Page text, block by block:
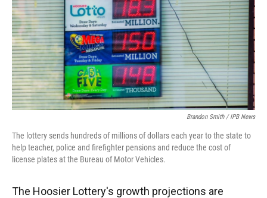
Brandon Smith / IPB News
The lottery sends hundreds of millions of dollars each year to the state to
help teacher, police and firefighter pensions and reduce the cost of
license plates at the Bureau of Motor Vehicles.
The Hoosier Lottery's growth projections are